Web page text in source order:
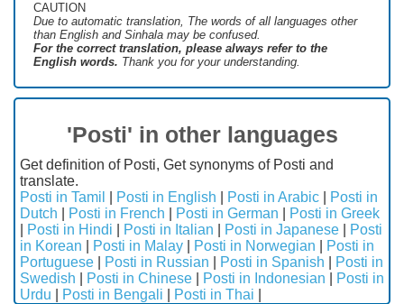
CAUTION
Due to automatic translation, The words of all languages ​​other
than English and Sinhala may be confused.
For the correct translation, please always refer to the
English words. Thank you for your understanding.
'Posti' in other languages
Get definition of Posti, Get synonyms of Posti and
translate.
Posti in Tamil
Posti in English Posti in Arabic
Posti in
Dutch
Posti in French Posti in German
Posti in Greek
Posti in Hindi Posti in Italian Posti in Japanese
Posti
in Korean
Posti in Malay Posti in Norwegian
Posti in
Portuguese
Posti in Russian Posti in Spanish
Posti in
Swedish
Posti in Chinese Posti in Indonesian
Posti in
Urdu
Posti in Bengali Posti in Thai